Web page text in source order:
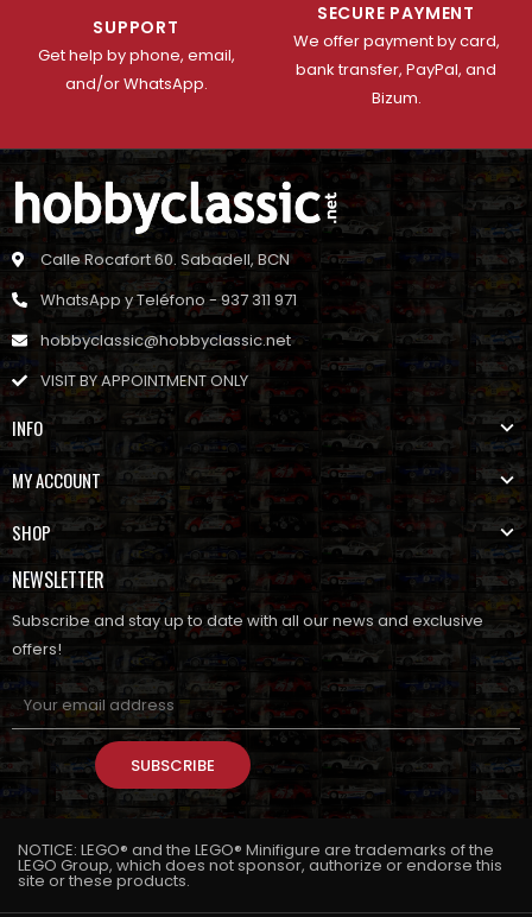
SUPPORT
Get help by phone, email,
and/or WhatsApp.
SECURE PAYMENT
We offer payment by card,
bank transfer, PayPal, and
Bizum.
Calle Rocafort 60. Sabadell, BCN
WhatsApp y Teléfono - 937 311 971
hobbyclassic@hobbyclassic.net
VISIT BY APPOINTMENT ONLY
INFO
MY ACCOUNT
SHOP
NEWSLETTER
Subscribe and stay up to date with all our news and exclusive
offers!
SUBSCRIBE
NOTICE: LEGO® and the LEGO® Minifigure are trademarks of the
LEGO Group, which does not sponsor, authorize or endorse this
site or these products.